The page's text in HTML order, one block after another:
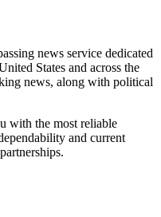
news service dedicated
States and across the
news, along with political
with the most reliable
and current